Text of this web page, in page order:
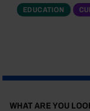
EDUCATION
WHAT ARE YOU